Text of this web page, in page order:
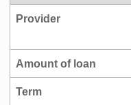
Provider
Amount of loan
Term